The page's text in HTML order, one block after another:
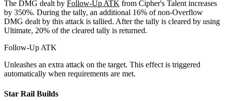
The DMG dealt by Follow-Up ATK from Cipher's Talent increases
by 350%. During the tally, an additional 16% of non-Overflow
DMG dealt by this attack is tallied. After the tally is cleared by using
Ultimate, 20% of the cleared tally is returned.
Follow-Up ATK
Unleashes an extra attack on the target. This effect is triggered
automatically when requirements are met.
Star Rail Builds